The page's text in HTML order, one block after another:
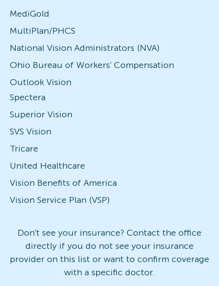
MediGold
MultiPlan/PHCS
National Vision Administrators (NVA)
Ohio Bureau of Workers' Compensation
Outlook Vision
Spectera
Superior Vision
SVS Vision
Tricare
United Healthcare
Vision Benefits of America
Vision Service Plan (VSP)
Don't see your insurance? Contact the office
directly if you do not see your insurance
provider on this list or want to confirm coverage
with a specific doctor.